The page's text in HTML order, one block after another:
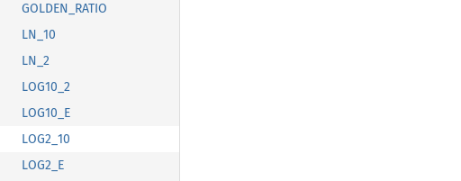
GOLDEN_RATIO
LN_10
LN_2
LOG10_2
LOG10_E
LOG2_10
LOG2_E